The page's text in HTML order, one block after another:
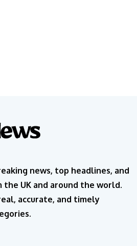
news, top headlines, and
UK and around the world.
accurate, and timely